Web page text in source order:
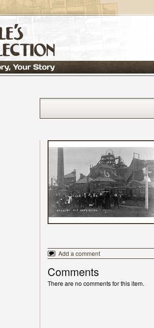
Add a comment
Comments
There are no comments for this item.